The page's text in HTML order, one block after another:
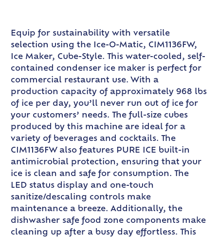
Equip for sustainability with versatile
selection using the Ice-O-Matic, CIM1136FW,
Ice Maker, Cube-Style. This water-cooled, self-
contained condenser ice maker is perfect for
commercial restaurant use. With a
production capacity of approximately 968 lbs
of ice per day, you’ll never run out of ice for
your customers’ needs. The full-size cubes
produced by this machine are ideal for a
variety of beverages and cocktails. The
CIM1136FW also features PURE ICE built-in
antimicrobial protection, ensuring that your
ice is clean and safe for consumption. The
LED status display and one-touch
sanitize/descaling controls make
maintenance a breeze. Additionally, the
dishwasher safe food zone components make
cleaning up after a busy day effortless. This